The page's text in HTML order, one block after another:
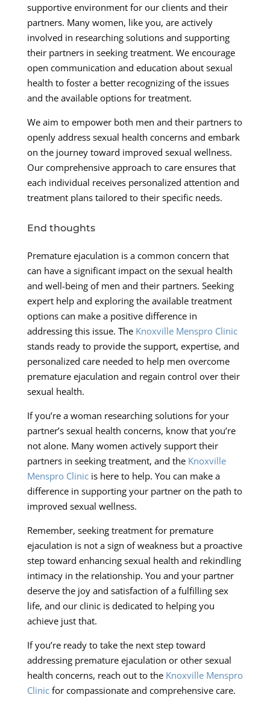
supportive environment for our clients and their
partners. Many women, like you, are actively
involved in researching solutions and supporting
their partners in seeking treatment. We encourage
open communication and education about sexual
health to foster a better recognizing of the issues
and the available options for treatment.
We aim to empower both men and their partners to
openly address sexual health concerns and embark
on the journey toward improved sexual wellness.
Our comprehensive approach to care ensures that
each individual receives personalized attention and
treatment plans tailored to their specific needs.
End thoughts
Premature ejaculation is a common concern that
can have a significant impact on the sexual health
and well-being of men and their partners. Seeking
expert help and exploring the available treatment
options can make a positive difference in
addressing this issue. The Knoxville Menspro Clinic
stands ready to provide the support, expertise, and
personalized care needed to help men overcome
premature ejaculation and regain control over their
sexual health.
If you’re a woman researching solutions for your
partner’s sexual health concerns, know that you’re
not alone. Many women actively support their
partners in seeking treatment, and the Knoxville
Menspro Clinicis here to help. You can make a
difference in supporting your partner on the path to
improved sexual wellness.
Remember, seeking treatment for premature
ejaculation is not a sign of weakness but a proactive
step toward enhancing sexual health and rekindling
intimacy in the relationship. You and your partner
deserve the joy and satisfaction of a fulfilling sex
life, and our clinic is dedicated to helping you
achieve just that.
If you’re ready to take the next step toward
addressing premature ejaculation or other sexual
health concerns, reach out to the Knoxville Menspro
Clinicfor compassionate and comprehensive care.